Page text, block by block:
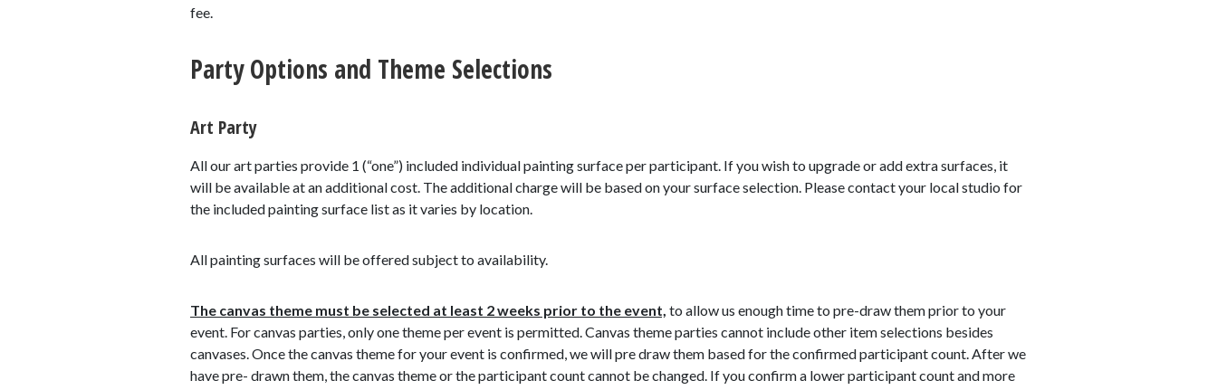
fee.
Party Options and Theme Selections
Art Party
All our art parties provide 1 (“one”) included individual painting surface per participant. If you wish to upgrade or add extra surfaces, it
will be available at an additional cost. The additional charge will be based on your surface selection. Please contact your local studio for
the included painting surface list as it varies by location.
All painting surfaces will be offered subject to availability.
The canvas theme must be selected at least 2 weeks prior to the event, to allow us enough time to pre-draw them prior to your
event. For canvas parties, only one theme per event is permitted. Canvas theme parties cannot include other item selections besides
canvases. Once the canvas theme for your event is confirmed, we will pre draw them based for the confirmed participant count. After we
have pre- drawn them, the canvas theme or the participant count cannot be changed. If you confirm a lower participant count and more